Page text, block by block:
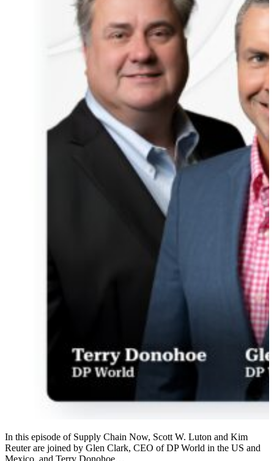
In this episode of Supply Chain Now, Scott W. Luton and Kim
Reuter are joined by Glen Clark, CEO of DP World in the US and
Mexico, and Terry Donohoe…